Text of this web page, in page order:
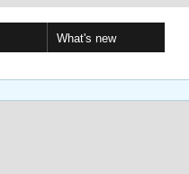
What's new